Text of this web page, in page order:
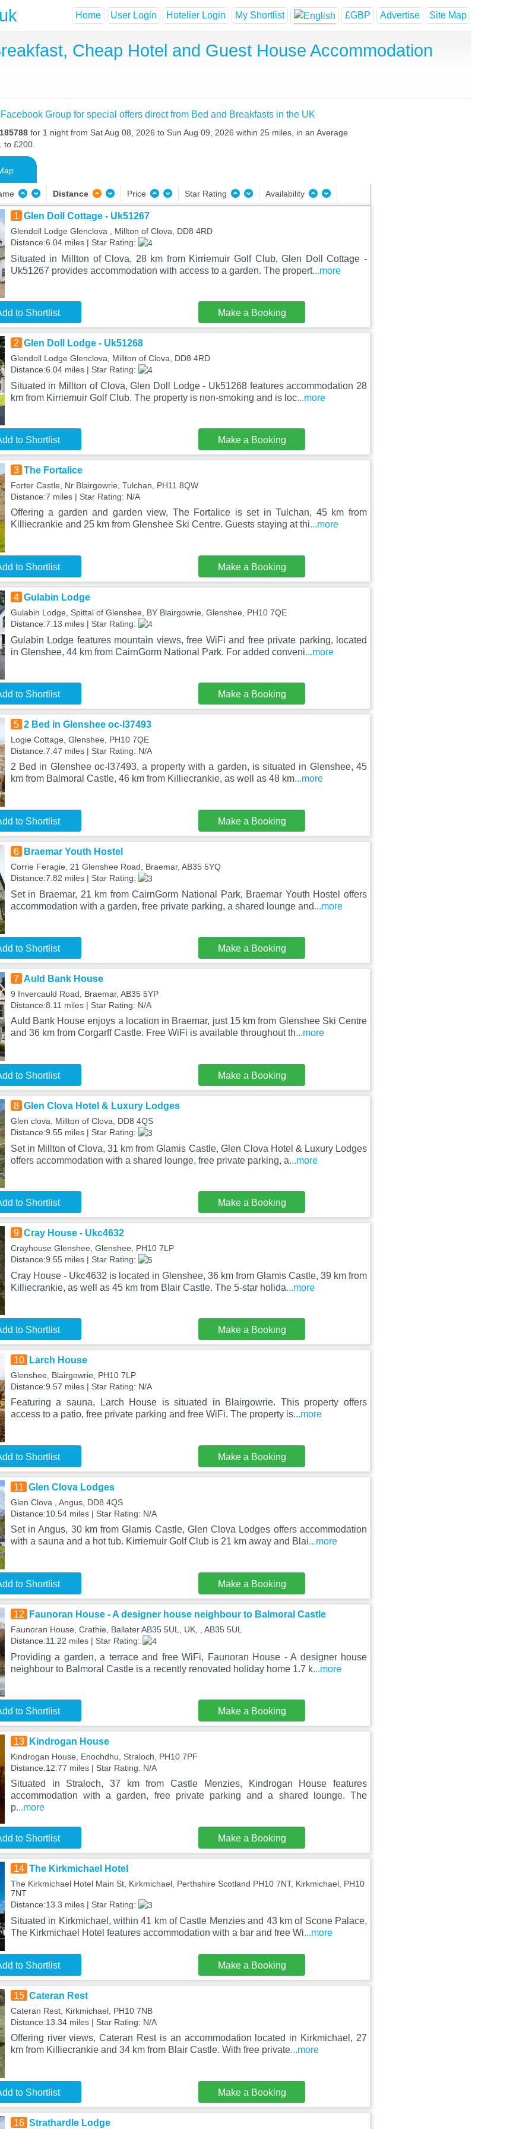
Home User Login Hotelier Login My Shortlist £GBP Advertise Site Map
Cheap Hotel and Guest House Accommodation
Group for special offers direct from Bed and Breakfasts in the UK
for 1 night from Sat Aug 08, 2026 to Sun Aug 09, 2026 within 25 miles, in an Average
to £200.
Distance Price Star Rating Availability
1 Glen Doll Cottage - Uk51267
Glendoll Lodge Glenclova , Millton of Clova, DD8 4RD
Distance:6.04 miles | Star Rating:
Situated in Millton of Clova, 28 km from Kirriemuir Golf Club, Glen Doll Cottage -
Uk51267 provides accommodation with access to a garden. The propert...more
to Shortlist Make a Booking
2 Glen Doll Lodge - Uk51268
Glendoll Lodge Glenclova, Millton of Clova, DD8 4RD
Distance:6.04 miles | Star Rating:
Situated in Millton of Clova, Glen Doll Lodge - Uk51268 features accommodation 28
km from Kirriemuir Golf Club. The property is non-smoking and is loc...more
to Shortlist Make a Booking
3 The Fortalice
Forter Castle, Nr Blairgowrie, Tulchan, PH11 8QW
Distance:7 miles | Star Rating: N/A
Offering a garden and garden view, The Fortalice is set in Tulchan, 45 km from
Killiecrankie and 25 km from Glenshee Ski Centre. Guests staying at thi...more
to Shortlist Make a Booking
4 Gulabin Lodge
Gulabin Lodge, Spittal of Glenshee, BY Blairgowrie, Glenshee, PH10 7QE
Distance:7.13 miles | Star Rating:
Gulabin Lodge features mountain views, free WiFi and free private parking, located
in Glenshee, 44 km from CairnGorm National Park. For added conveni...more
to Shortlist Make a Booking
5 2 Bed in Glenshee oc-l37493
Logie Cottage, Glenshee, PH10 7QE
Distance:7.47 miles | Star Rating: N/A
2 Bed in Glenshee oc-l37493, a property with a garden, is situated in Glenshee, 45
km from Balmoral Castle, 46 km from Killiecrankie, as well as 48 km...more
to Shortlist Make a Booking
6 Braemar Youth Hostel
Corrie Feragie, 21 Glenshee Road, Braemar, AB35 5YQ
Distance:7.82 miles | Star Rating:
Set in Braemar, 21 km from CairnGorm National Park, Braemar Youth Hostel offers
accommodation with a garden, free private parking, a shared lounge and...more
to Shortlist Make a Booking
7 Auld Bank House
9 Invercauld Road, Braemar, AB35 5YP
Distance:8.11 miles | Star Rating: N/A
Auld Bank House enjoys a location in Braemar, just 15 km from Glenshee Ski Centre
and 36 km from Corgarff Castle. Free WiFi is available throughout th...more
to Shortlist Make a Booking
8 Glen Clova Hotel & Luxury Lodges
Glen clova, Millton of Clova, DD8 4QS
Distance:9.55 miles | Star Rating:
Set in Millton of Clova, 31 km from Glamis Castle, Glen Clova Hotel & Luxury Lodges
offers accommodation with a shared lounge, free private parking, a...more
to Shortlist Make a Booking
9 Cray House - Ukc4632
Crayhouse Glenshee, Glenshee, PH10 7LP
Distance:9.55 miles | Star Rating:
Cray House - Ukc4632 is located in Glenshee, 36 km from Glamis Castle, 39 km from
Killiecrankie, as well as 45 km from Blair Castle. The 5-star holida...more
to Shortlist Make a Booking
10 Larch House
Glenshee, Blairgowrie, PH10 7LP
Distance:9.57 miles | Star Rating: N/A
Featuring a sauna, Larch House is situated in Blairgowrie. This property offers
access to a patio, free private parking and free WiFi. The property is...more
to Shortlist Make a Booking
11 Glen Clova Lodges
Glen Clova , Angus, DD8 4QS
Distance:10.54 miles | Star Rating: N/A
Set in Angus, 30 km from Glamis Castle, Glen Clova Lodges offers accommodation
with a sauna and a hot tub. Kirriemuir Golf Club is 21 km away and Blai...more
to Shortlist Make a Booking
12 Faunoran House - A designer house neighbour to Balmoral Castle
Faunoran House, Crathie, Ballater AB35 5UL, UK, , AB35 5UL
Distance:11.22 miles | Star Rating:
Providing a garden, a terrace and free WiFi, Faunoran House - A designer house
neighbour to Balmoral Castle is a recently renovated holiday home 1.7 k...more
to Shortlist Make a Booking
13 Kindrogan House
Kindrogan House, Enochdhu, Straloch, PH10 7PF
Distance:12.77 miles | Star Rating: N/A
Situated in Straloch, 37 km from Castle Menzies, Kindrogan House features
accommodation with a garden, free private parking and a shared lounge. The
p...more
to Shortlist Make a Booking
14 The Kirkmichael Hotel
The Kirkmichael Hotel Main St, Kirkmichael, Perthshire Scotland PH10 7NT, Kirkmichael, PH10
7NT
Distance:13.3 miles | Star Rating:
Situated in Kirkmichael, within 41 km of Castle Menzies and 43 km of Scone Palace,
The Kirkmichael Hotel features accommodation with a bar and free Wi...more
to Shortlist Make a Booking
15 Cateran Rest
Cateran Rest, Kirkmichael, PH10 7NB
Distance:13.34 miles | Star Rating: N/A
Offering river views, Cateran Rest is an accommodation located in Kirkmichael, 27
km from Killiecrankie and 34 km from Blair Castle. With free private...more
to Shortlist Make a Booking
16 Strathardle Lodge